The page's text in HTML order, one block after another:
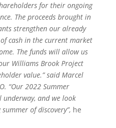
for their ongoing
The proceeds brought in
strengthen our already
cash in the current market
The funds will allow us
Williams Brook Project
value.” said Marcel
“Our 2022 Summer
and we look
of discovery”, he